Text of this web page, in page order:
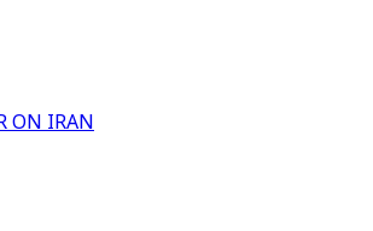
ON IRAN